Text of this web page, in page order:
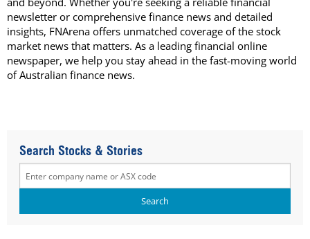
newsletter or comprehensive finance news and detailed
insights, FNArena offers unmatched coverage of the stock
market news that matters. As a leading financial online
newspaper, we help you stay ahead in the fast-moving world
of Australian finance news.
Search Stocks & Stories